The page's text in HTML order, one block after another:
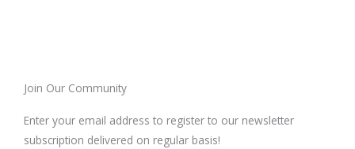
Join Our Community
Enter your email address to register to our newsletter
subscription delivered on regular basis!